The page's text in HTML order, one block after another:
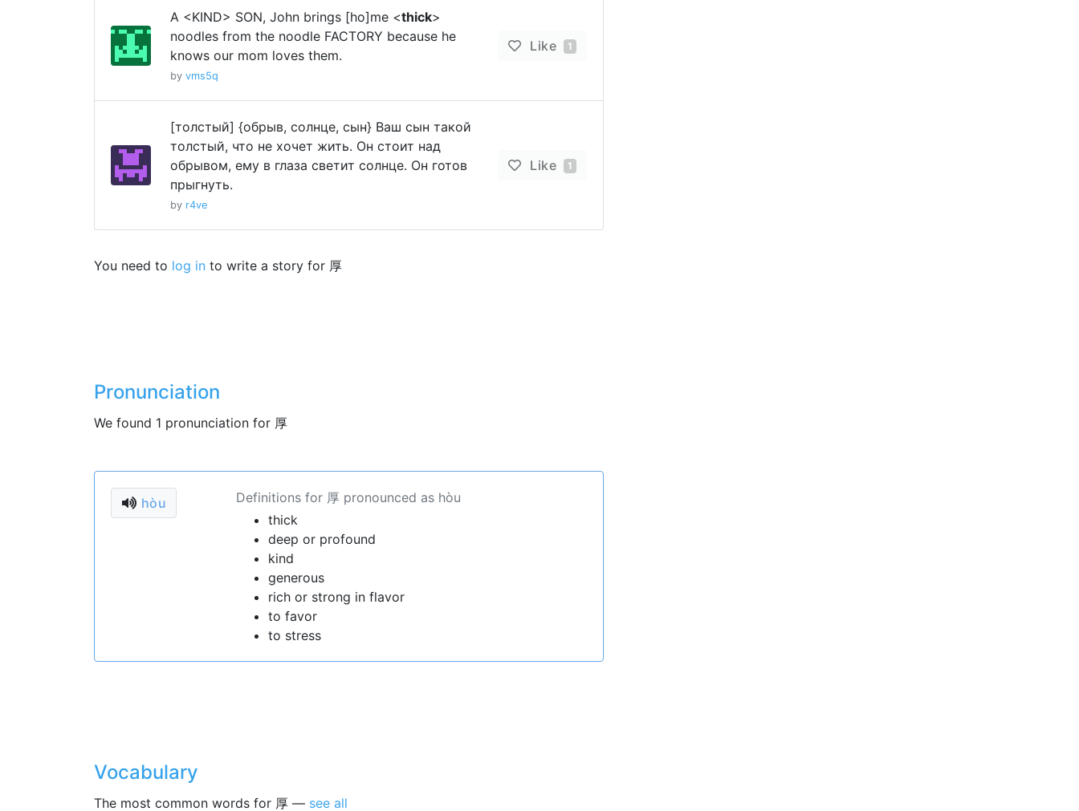
A <KIND> SON, John brings [ho]me <thick>
noodles from the noodle FACTORY because he
knows our mom loves them.
by vms5q
Like 1
[толстый] {обрыв, солнце, сын} Ваш сын такой
толстый, что не хочет жить. Он стоит над
обрывом, ему в глаза светит солнце. Он готов
прыгнуть.
by r4ve
Like 1
You need to log in to write a story for 厚
Pronunciation
We found 1 pronunciation for 厚
hòu
Definitions for 厚 pronounced as hòu
thick
deep or profound
kind
generous
rich or strong in flavor
to favor
to stress
Vocabulary
The most common words for 厚 — see all